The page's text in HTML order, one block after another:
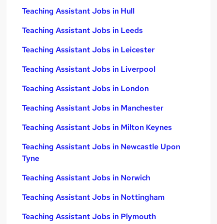
Teaching Assistant Jobs in Hull
Teaching Assistant Jobs in Leeds
Teaching Assistant Jobs in Leicester
Teaching Assistant Jobs in Liverpool
Teaching Assistant Jobs in London
Teaching Assistant Jobs in Manchester
Teaching Assistant Jobs in Milton Keynes
Teaching Assistant Jobs in Newcastle Upon
Tyne
Teaching Assistant Jobs in Norwich
Teaching Assistant Jobs in Nottingham
Teaching Assistant Jobs in Plymouth